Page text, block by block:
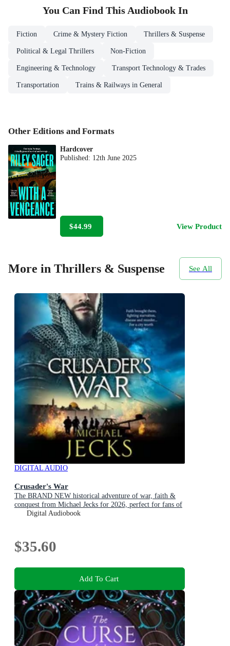
You Can Find This AudiobookIn
Fiction Crime & Mystery Fiction Thrillers & Suspense
Political & Legal Thrillers Non-Fiction
Engineering & Technology Transport Technology & Trades
Transportation Trains & Railways in General
Other Editions and Formats
Hardcover
Published: 12th June 2025
$44.99 View Product
More in Thrillers & Suspense See All
DIGITAL AUDIO
Crusader's War
The BRAND NEW historical adventure of war, faith &
conquest from Michael Jecks for 2026, perfect for fans of
Conn Iggulden!
Digital Audiobook
$35.60
Add To Cart